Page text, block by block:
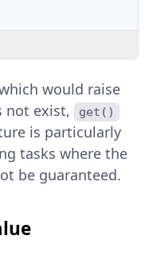
would raise
not exist,
get()
is particularly
tasks where the
be guaranteed.